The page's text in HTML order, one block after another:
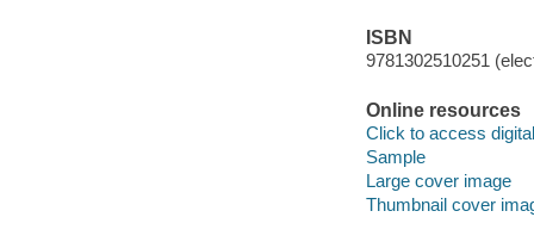
ISBN
9781302510251
Online resources
Click to access
Sample
Large cover image
Thumbnail cover